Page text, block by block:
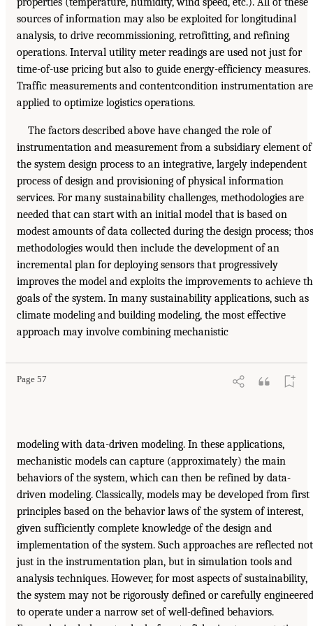
sources of information may also be exploited for longitudinal
analysis, to drive recommissioning, retrofitting, and refining
operations. Interval utility meter readings are used not just for
time-of-use pricing but also to guide energy-efficiency measures.
Traffic measurements and contentcondition instrumentation are
applied to optimize logistics operations.
The factors described above have changed the role of
instrumentation and measurement from a subsidiary element of
the system design process to an integrative, largely independent
process of design and provisioning of physical information
services. For many sustainability challenges, methodologies are
needed that can start with an initial model that is based on
modest amounts of data collected during the design process;
methodologies would then include the development of an
incremental plan for deploying sensors that progressively
improves the model and exploits the improvements to achieve
goals of the system. In many sustainability applications, such as
climate modeling and building modeling, the most effective
approach may involve combining mechanistic
Page 57
modeling with data-driven modeling. In these applications,
mechanistic models can capture (approximately) the main
behaviors of the system, which can then be refined by data-
driven modeling. Classically, models may be developed from first
principles based on the behavior laws of the system of interest,
given sufficiently complete knowledge of the design and
implementation of the system. Such approaches are reflected not
just in the instrumentation plan, but in simulation tools and
analysis techniques. However, for most aspects of sustainability,
the system may not be rigorously defined or carefully engineered
to operate under a narrow set of well-defined behaviors.